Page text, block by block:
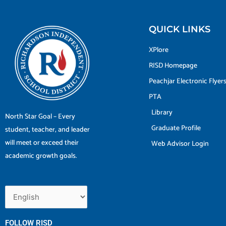
North Star Goal – Every
student, teacher, and leader
will meet or exceed their
academic growth goals.
FOLLOW RISD
QUICK LINKS
XPlore
RISD Homepage
Peachjar Electronic Flyers
PTA
Library
Graduate Profile
Web Advisor Login